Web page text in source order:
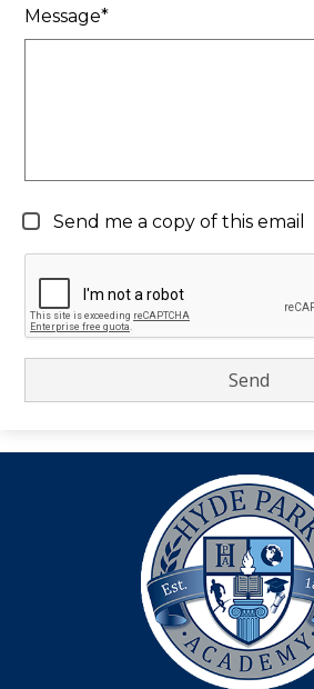
Message*
Send me a copy of this email